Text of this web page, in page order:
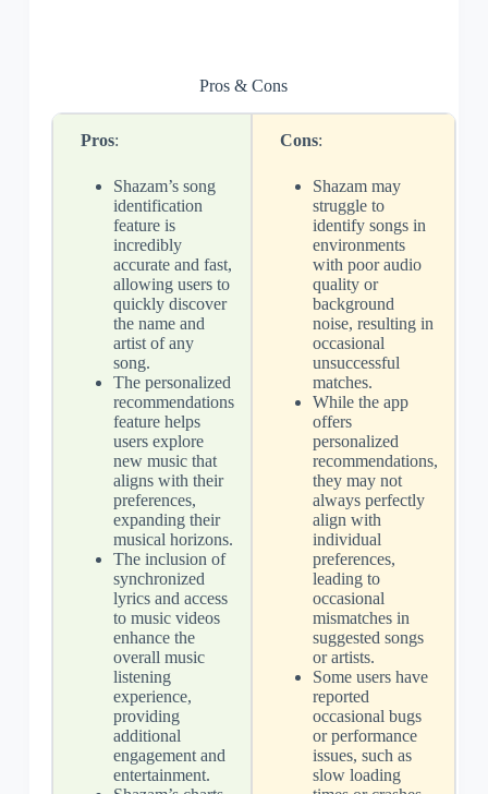
Pros & Cons
Pros:
Shazam’s song
identification
feature is
incredibly
accurate and fast,
allowing users to
quickly discover
the name and
artist of any
song.
The personalized
recommendations
feature helps
users explore
new music that
aligns with their
preferences,
expanding their
musical horizons.
The inclusion of
synchronized
lyrics and access
to music videos
enhance the
overall music
listening
experience,
providing
additional
engagement and
entertainment.
Cons:
Shazam may
struggle to
identify songs in
environments
with poor audio
quality or
background
noise, resulting in
occasional
unsuccessful
matches.
While the app
offers
personalized
recommendations,
they may not
always perfectly
align with
individual
preferences,
leading to
occasional
mismatches in
suggested songs
or artists.
Some users have
reported
occasional bugs
or performance
issues, such as
slow loading